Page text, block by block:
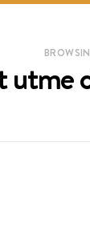
utme